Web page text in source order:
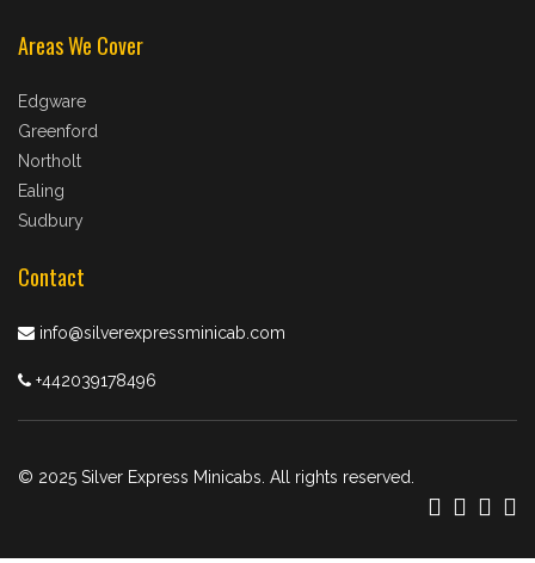
Areas We Cover
Edgware
Greenford
Northolt
Ealing
Sudbury
Contact
info@silverexpressminicab.com
+442039178496
© 2025 Silver Express Minicabs. All rights reserved.